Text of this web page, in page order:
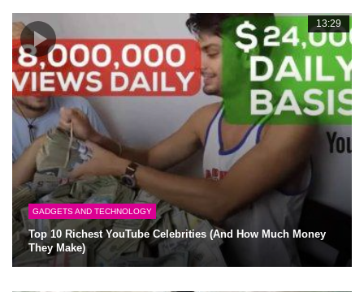
13:29
GADGETS AND TECHNOLOGY
Top 10 Richest YouTube Celebrities (And How Much Money
They Make)